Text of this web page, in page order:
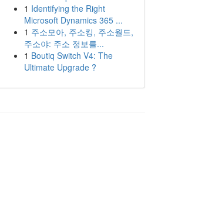
1 Identifying the Right
Microsoft Dynamics 365 ...
1 주소모아, 주소킹, 주소월드,
주소야: 주소 정보를...
1 Boutiq Switch V4: The
Ultimate Upgrade ?